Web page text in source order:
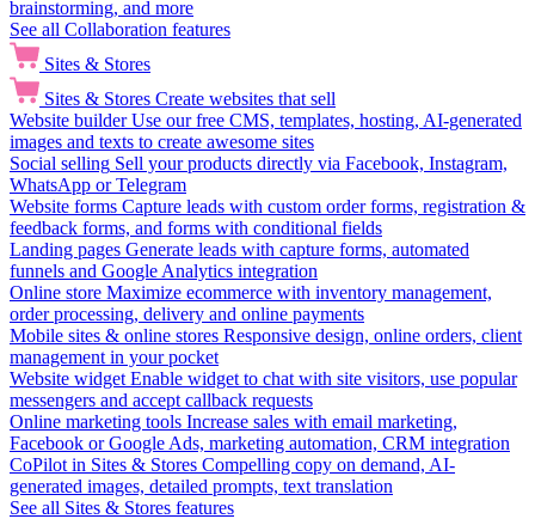
brainstorming, and more
See all Collaboration features
Sites & Stores
Sites & Stores Create websites that sell
Website builder Use our free CMS, templates, hosting, AI-generated
images and texts to create awesome sites
Social selling Sell your products directly via Facebook, Instagram,
WhatsApp or Telegram
Website forms Capture leads with custom order forms, registration &
feedback forms, and forms with conditional fields
Landing pages Generate leads with capture forms, automated
funnels and Google Analytics integration
Online store Maximize ecommerce with inventory management,
order processing, delivery and online payments
Mobile sites & online stores Responsive design, online orders, client
management in your pocket
Website widget Enable widget to chat with site visitors, use popular
messengers and accept callback requests
Online marketing tools Increase sales with email marketing,
Facebook or Google Ads, marketing automation, CRM integration
CoPilot in Sites & Stores Compelling copy on demand, AI-
generated images, detailed prompts, text translation
See all Sites & Stores features